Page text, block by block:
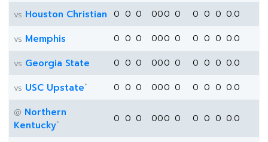
vs Houston Christian 0 0 0 000 0 0 0 0 0.0
vs Memphis 0 0 0 000 0 0 0 0 0.0
vs Georgia State 0 0 0 000 0 0 0 0 0.0
vs USC Upstate* 0 0 0 000 0 0 0 0 0.0
@ Northern
Kentucky* 0 0 0 000 0 0 0 0 0.0